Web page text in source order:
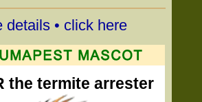
details • click here
the termite arrester